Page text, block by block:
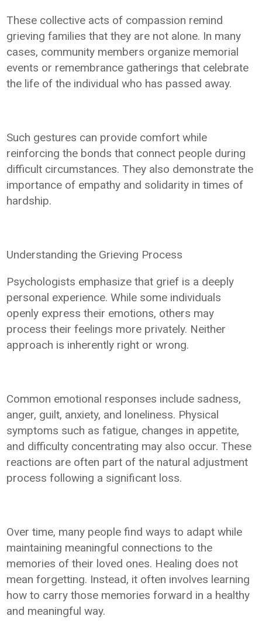
These collective acts of compassion remind
grieving families that they are not alone. In many
cases, community members organize memorial
events or remembrance gatherings that celebrate
the life of the individual who has passed away.
Such gestures can provide comfort while
reinforcing the bonds that connect people during
difficult circumstances. They also demonstrate the
importance of empathy and solidarity in times of
hardship.
Understanding the Grieving Process
Psychologists emphasize that grief is a deeply
personal experience. While some individuals
openly express their emotions, others may
process their feelings more privately. Neither
approach is inherently right or wrong.
Common emotional responses include sadness,
anger, guilt, anxiety, and loneliness. Physical
symptoms such as fatigue, changes in appetite,
and difficulty concentrating may also occur. These
reactions are often part of the natural adjustment
process following a significant loss.
Over time, many people find ways to adapt while
maintaining meaningful connections to the
memories of their loved ones. Healing does not
mean forgetting. Instead, it often involves learning
how to carry those memories forward in a healthy
and meaningful way.